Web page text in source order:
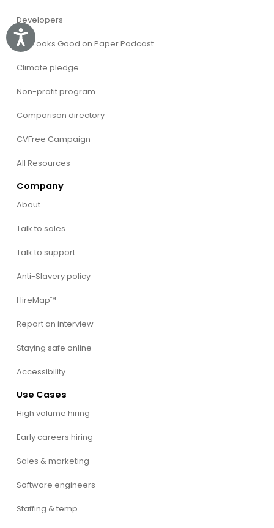
Accessibility
Developers
The Looks Good on Paper Podcast
Climate pledge
Non-profit program
Comparison directory
CVFree Campaign
All Resources
Company
About
Talk to sales
Talk to support
Anti-Slavery policy
HireMap™
Report an interview
Staying safe online
Accessibility
Use Cases
High volume hiring
Early careers hiring
Sales & marketing
Software engineers
Staffing & temp